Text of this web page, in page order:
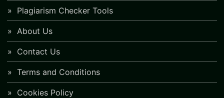
Plagiarism Checker Tools
About Us
Contact Us
Terms and Conditions
Cookies Policy